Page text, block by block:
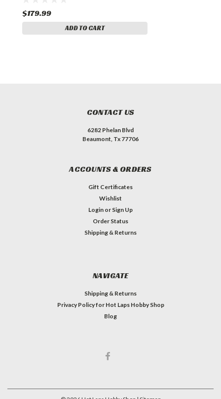
$179.99
ADD TO CART
CONTACT US
6282 Phelan Blvd
Beaumont, Tx 77706
ACCOUNTS & ORDERS
Gift Certificates
Wishlist
Login or Sign Up
Order Status
Shipping & Returns
NAVIGATE
Shipping & Returns
Privacy Policy for Hot Laps Hobby Shop
Blog